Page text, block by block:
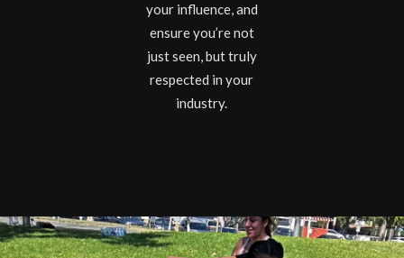
your influence, and
ensure you’re not
just seen, but truly
respected in your
industry.